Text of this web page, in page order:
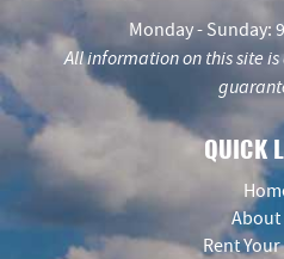
Monday - Sunday:
All information on this site
QUICK
About
Rent